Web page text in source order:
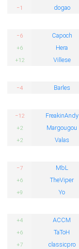
−1
dogao
−6
Capoch
+6
Hera
+12
Villese
−4
Barles
−12
FreakinAndy
+2
Margougou
+2
Valas
−7
MbL
+6
TheViper
+9
Yo
+4
ACCM
+6
TaToH
+7
classicpro